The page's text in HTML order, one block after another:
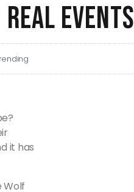
EVENTS
it has
Wolf